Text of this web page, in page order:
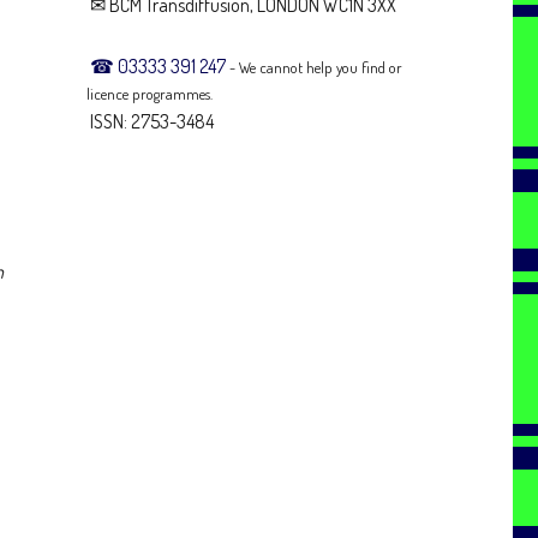
☎ 03333 391 247- We cannot help you find or
licence programmes.
ISSN: 2753-3484